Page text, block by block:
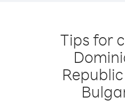
Tips for